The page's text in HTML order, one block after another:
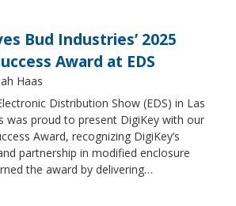
Bud Industries’ 2025
Award at EDS
Haas
Distribution Show (EDS) in Las
was proud to present DigiKey with our
Award, recognizing DigiKey’s
partnership in modified enclosure
the award by delivering…